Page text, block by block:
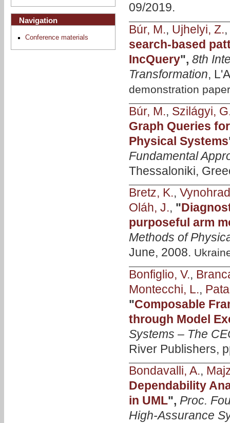
09/2019.
Búr, M., Ujhelyi, Z.,
search-based
IncQuery", 8th
Transformation,
demonstration paper
Búr, M., Szilágyi,
Graph Queries
Physical Systems
Fundamental
Thessaloniki,
Bretz, K.,
Oláh, J., "
purposeful arm
Methods of
June, 2008.
Bonfiglio, V.,
Montecchi, L.,
"Composable
through Model
Systems – The
River Publishers,
Bondavalli, A.,
Dependability
in UML", Proc.
High-Assurance
Navigation
Conference materials